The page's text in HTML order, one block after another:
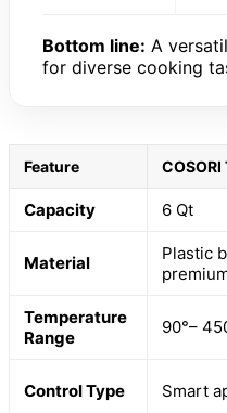
Bottom line: A
for diverse cooking
Feature
Capacity 6 Qt
Material
Plastic
Temperature
Range
90°–
Control Type Smart